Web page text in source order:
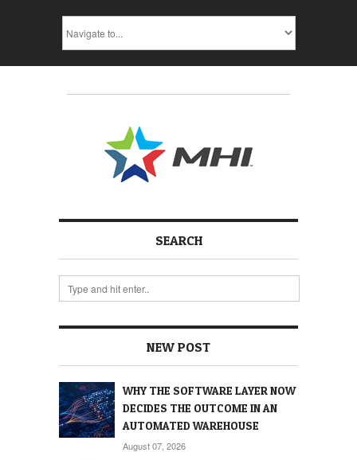
SEARCH
NEW POST
WHY THE SOFTWARE LAYER NOW
DECIDES THE OUTCOME IN AN
AUTOMATED WAREHOUSE
August 07, 2026